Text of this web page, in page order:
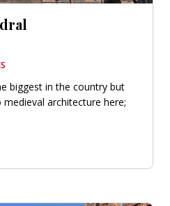
biggest in the country but
medieval architecture here;